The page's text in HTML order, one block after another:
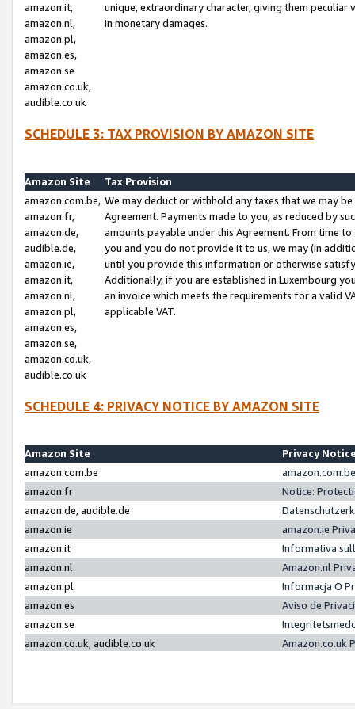
amazon.it,
amazon.nl,
amazon.pl,
amazon.es,
amazon.se
amazon.co.uk,
audible.co.uk
unique, extraordinary character, giving them
in monetary damages.
SCHEDULE 3: TAX PROVISION BY AMAZON SITE
Amazon Site
Tax Provision
amazon.com.be,
amazon.fr,
amazon.de,
audible.de,
amazon.ie,
amazon.it,
amazon.nl,
amazon.pl,
amazon.es,
amazon.se,
amazon.co.uk,
audible.co.uk
We may deduct or withhold any taxes that we may
Agreement. Payments made to you, as reduced by
amounts payable under this Agreement. From time
you and you do not provide it to us, we may (in
until you provide this information or otherwise
Additionally, if you are established in Luxembourg
an invoice which meets the requirements for a valid
applicable VAT.
SCHEDULE 4: PRIVACY NOTICE BY AMAZON SITE
Amazon Site
Privacy
amazon.com.be
amazon.fr
Notice:
amazon.de, audible.de
amazon.ie
amazon.ie
amazon.it
Informativa
amazon.nl
Amazon.nl
amazon.pl
Informacja O
amazon.es
Aviso de
amazon.se
amazon.co.uk, audible.co.uk
Amazon.co.uk